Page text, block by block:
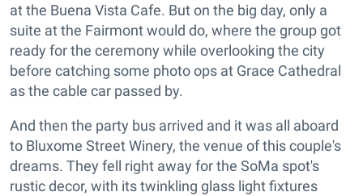
at the Buena Vista Cafe. But on the big day, only a
suite at the Fairmont would do, where the group got
ready for the ceremony while overlooking the city
before catching some photo ops at Grace Cathedral
as the cable car passed by.
And then the party bus arrived and it was all aboard
to Bluxome Street Winery, the venue of this couple's
dreams. They fell right away for the SoMa spot's
rustic decor, with its twinkling glass light fixtures